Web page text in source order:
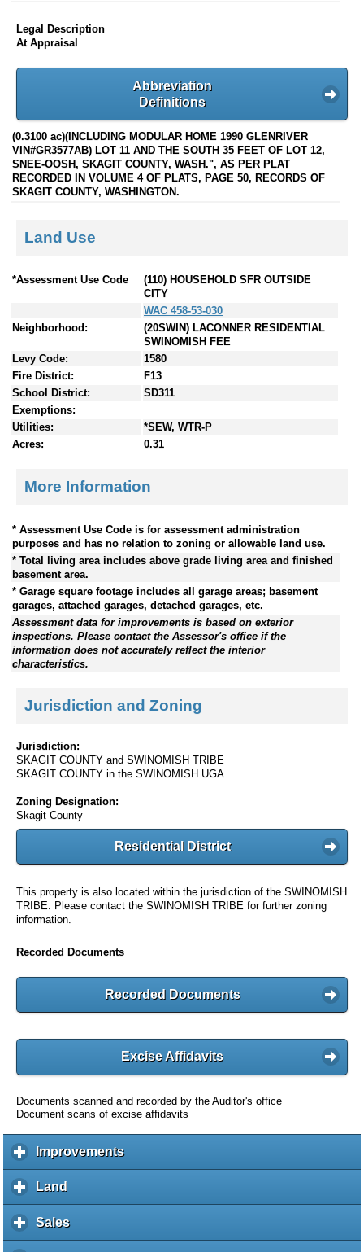
Legal Description
At Appraisal
Abbreviation
Definitions
(0.3100 ac)(INCLUDING MODULAR HOME 1990 GLENRIVER
VIN#GR3577AB) LOT 11 AND THE SOUTH 35 FEET OF LOT 12,
SNEE-OOSH, SKAGIT COUNTY, WASH.", AS PER PLAT
RECORDED IN VOLUME 4 OF PLATS, PAGE 50, RECORDS OF
SKAGIT COUNTY, WASHINGTON.
Land Use
*Assessment Use Code
(110) HOUSEHOLD SFR OUTSIDE
CITY
WAC 458-53-030
Neighborhood:
(20SWIN) LACONNER RESIDENTIAL
SWINOMISH FEE
Levy Code:
1580
Fire District:
F13
School District:
SD311
Exemptions:
Utilities:
*SEW, WTR-P
Acres:
0.31
More Information
* Assessment Use Code is for assessment administration
purposes and has no relation to zoning or allowable land use.
* Total living area includes above grade living area and finished
basement area.
* Garage square footage includes all garage areas; basement
garages, attached garages, detached garages, etc.
Assessment data for improvements is based on exterior
inspections. Please contact the Assessor's office if the
information does not accurately reflect the interior
characteristics.
Jurisdiction and Zoning
Jurisdiction:
SKAGIT COUNTY and SWINOMISH TRIBE
SKAGIT COUNTY in the SWINOMISH UGA
Zoning Designation:
Skagit County
Residential District
This property is also located within the jurisdiction of the SWINOMISH
TRIBE. Please contact the SWINOMISH TRIBE for further zoning
information.
Recorded Documents
Recorded Documents
Excise Affidavits
Documents scanned and recorded by the Auditor's office
Document scans of excise affidavits
Improvementsc
l
Land
l
i
Salesc
l